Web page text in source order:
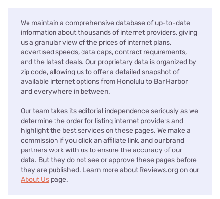
We maintain a comprehensive database of up-to-date
information about thousands of internet providers, giving
us a granular view of the prices of internet plans,
advertised speeds, data caps, contract requirements,
and the latest deals. Our proprietary data is organized by
zip code, allowing us to offer a detailed snapshot of
available internet options from Honolulu to Bar Harbor
and everywhere in between.
Our team takes its editorial independence seriously as we
determine the order for listing internet providers and
highlight the best services on these pages. We make a
commission if you click an affiliate link, and our brand
partners work with us to ensure the accuracy of our
data. But they do not see or approve these pages before
they are published. Learn more about Reviews.org on our
About Us page.